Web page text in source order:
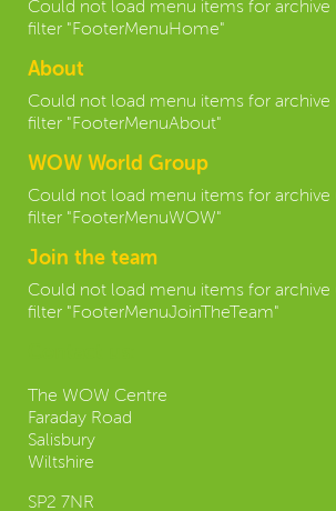
Could not load menu items for archive
filter "FooterMenuHome"
About
Could not load menu items for archive
filter "FooterMenuAbout"
WOW World Group
Could not load menu items for archive
filter "FooterMenuWOW"
Join the team
Could not load menu items for archive
filter "FooterMenuJoinTheTeam"
The WOW Centre
Faraday Road
Salisbury
Wiltshire
SP2 7NR